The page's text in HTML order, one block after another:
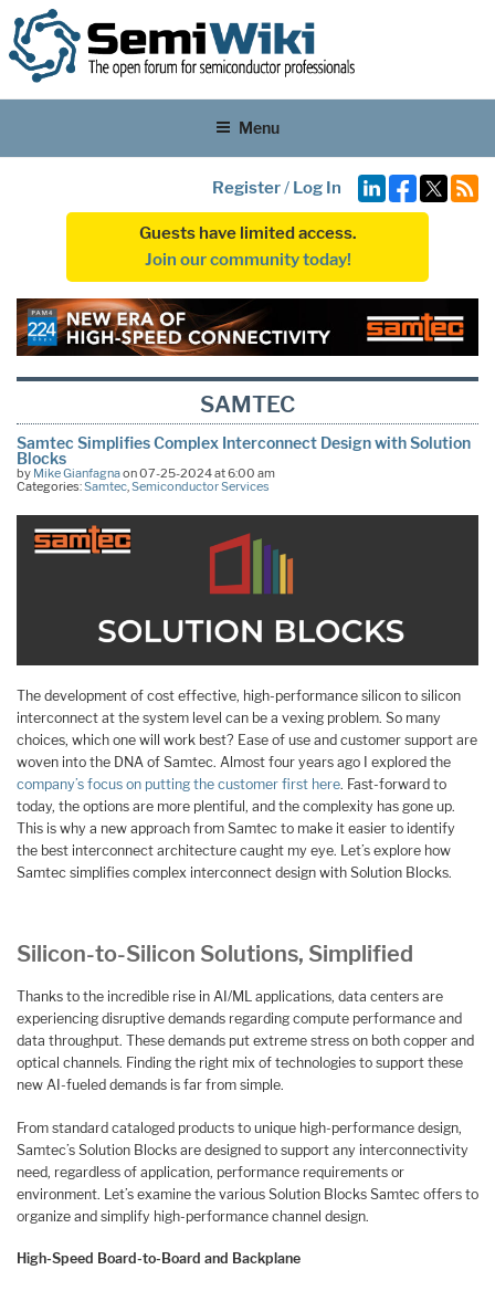
Menu
Register/ Log In
Guests have limited access.
Join our community today!
SAMTEC
Samtec Simplifies Complex Interconnect Design with Solution
Blocks
by Mike Gianfagnaon 07-25-2024 at 6:00 am
Categories:Samtec Semiconductor Services
The development of cost effective, high-performance silicon to silicon
interconnect at the system level can be a vexing problem. So many
choices, which one will work best? Ease of use and customer support are
woven into the DNA of Samtec. Almost four years ago I explored the
company’s focus on putting the customer first here. Fast-forward to
today, the options are more plentiful, and the complexity has gone up.
This is why a new approach from Samtec to make it easier to identify
the best interconnect architecture caught my eye. Let’s explore how
Samtec simplifies complex interconnect design with Solution Blocks.
Silicon-to-Silicon Solutions, Simplified
Thanks to the incredible rise in AI/ML applications, data centers are
experiencing disruptive demands regarding compute performance and
data throughput. These demands put extreme stress on both copper and
optical channels. Finding the right mix of technologies to support these
new AI-fueled demands is far from simple.
From standard cataloged products to unique high-performance design,
Samtec’s Solution Blocks are designed to support any interconnectivity
need, regardless of application, performance requirements or
environment. Let’s examine the various Solution Blocks Samtec offers to
organize and simplify high-performance channel design.
High-Speed Board-to-Board and Backplane